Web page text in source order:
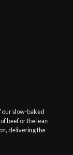
our slow-baked
beef or the lean
delivering the